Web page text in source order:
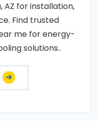
AZ for installation,
Find trusted
me for energy-
solutions..